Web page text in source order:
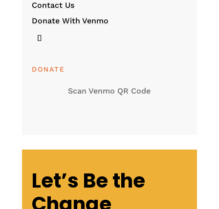
Contact Us
Donate With Venmo
DONATE
Scan Venmo QR Code
Let’s Be the